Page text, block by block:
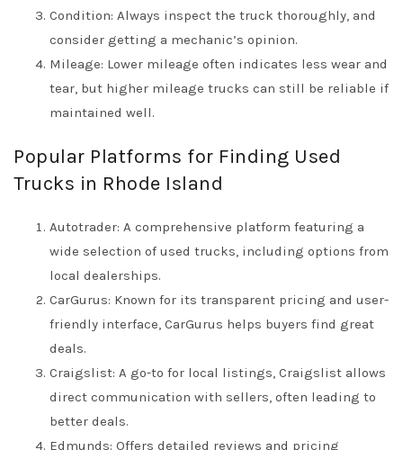
Condition: Always inspect the truck thoroughly, and
consider getting a mechanic’s opinion.
Mileage: Lower mileage often indicates less wear and
tear, but higher mileage trucks can still be reliable if
maintained well.
Popular Platforms for Finding Used
Trucks in Rhode Island
Autotrader: A comprehensive platform featuring a
wide selection of used trucks, including options from
local dealerships.
CarGurus: Known for its transparent pricing and user-
friendly interface, CarGurus helps buyers find great
deals.
Craigslist: A go-to for local listings, Craigslist allows
direct communication with sellers, often leading to
better deals.
Edmunds: Offers detailed reviews and pricing